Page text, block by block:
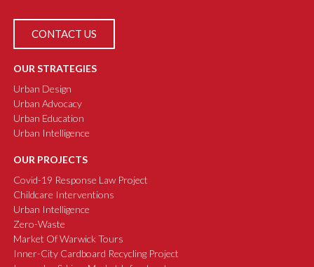
CONTACT US
OUR STRATEGIES
Urban Design
Urban Advocacy
Urban Education
Urban Intelligence
OUR PROJECTS
Covid-19 Response Law Project
Childcare Interventions
Urban Intelligence
Zero-Waste
Market Of Warwick Tours
Inner-City Cardboard Recycling Project